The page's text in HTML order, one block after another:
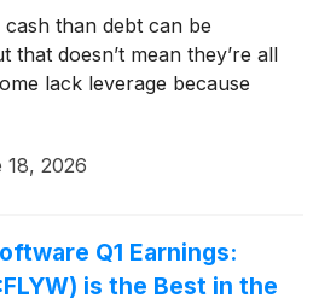
than debt can be
that doesn’t mean they’re all
lack leverage because
18, 2026
Q1 Earnings:
is the Best in the